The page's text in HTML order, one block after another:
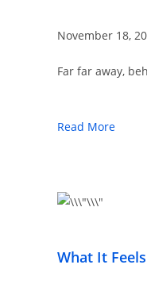
November 18,
Far far away,
Read More
What It